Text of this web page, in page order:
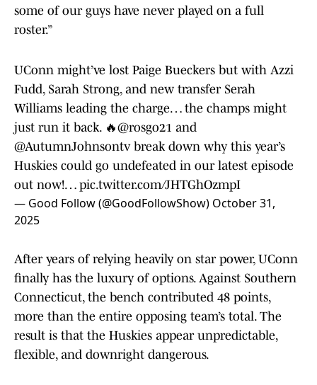
some of our guys have never played on a full
roster.”
UConn might’ve lost Paige Bueckers but with Azzi
Fudd, Sarah Strong, and new transfer Serah
Williams leading the charge… the champs might
just run it back. 🔥@rosgo21 and
@AutumnJohnsontvbreak down why this year’s
Huskies could go undefeated in our latest episode
out now!… pic.twitter.com/JHTGhOzmpI
— Good Follow (@GoodFollowShow) October 31,
2025
After years of relying heavily on star power, UConn
finally has the luxury of options. Against Southern
Connecticut, the bench contributed 48 points,
more than the entire opposing team’s total. The
result is that the Huskies appear unpredictable,
flexible, and downright dangerous.